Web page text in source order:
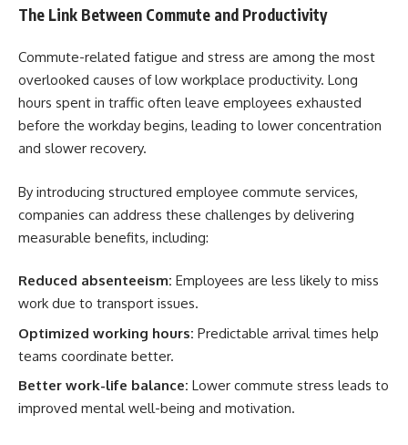
The Link Between Commute and Productivity
Commute-related fatigue and stress are among the most
overlooked causes of low workplace productivity. Long
hours spent in traffic often leave employees exhausted
before the workday begins, leading to lower concentration
and slower recovery.
By introducing structured employee commute services,
companies can address these challenges by delivering
measurable benefits, including:
Reduced absenteeism: Employees are less likely to miss
work due to transport issues.
Optimized working hours: Predictable arrival times help
teams coordinate better.
Better work-life balance: Lower commute stress leads to
improved mental well-being and motivation.